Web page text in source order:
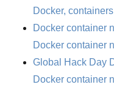
Docker,
Docker container
Docker container
Global Hack Day
Docker container